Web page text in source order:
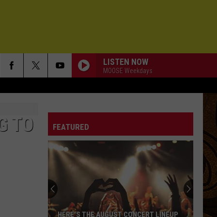
LISTEN NOW
MOOSE Weekdays
Jam
Marcy
Playground
SEX AND CANDY
Marcy Playground
Marcy Playground
Brothers
ONE WAY OUT
Allman Brothers
Eat a Peach (Deluxe Edition)
Alabama
I FEEL HOPE COMING
Alabama Shakes
TO
FEATURED
HERE'S THE AUGUST CONCERT LINEUP